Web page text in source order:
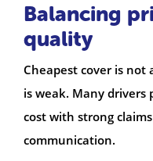
Balancing
quality
Cheapest cover is not
is weak. Many drivers
cost with strong
communication.